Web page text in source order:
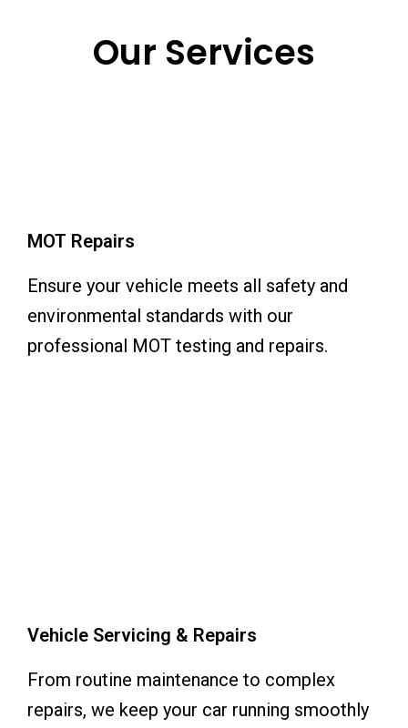
Our Services
MOT Repairs
Ensure your vehicle meets all safety and
environmental standards with our
professional MOT testing and repairs.
Vehicle Servicing & Repairs
From routine maintenance to complex
repairs, we keep your car running smoothly